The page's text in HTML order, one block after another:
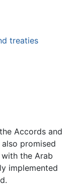
treaties
Accords and
promised
the Arab
implemented